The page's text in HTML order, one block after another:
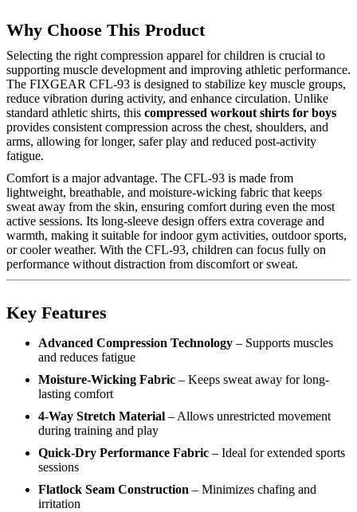
Why Choose This Product
Selecting the right compression apparel for children is crucial to
supporting muscle development and improving athletic performance.
The FIXGEAR CFL-93 is designed to stabilize key muscle groups,
reduce vibration during activity, and enhance circulation. Unlike
standard athletic shirts, this compressed workout shirts for boys
provides consistent compression across the chest, shoulders, and
arms, allowing for longer, safer play and reduced post-activity
fatigue.
Comfort is a major advantage. The CFL-93 is made from
lightweight, breathable, and moisture-wicking fabric that keeps
sweat away from the skin, ensuring comfort during even the most
active sessions. Its long-sleeve design offers extra coverage and
warmth, making it suitable for indoor gym activities, outdoor sports,
or cooler weather. With the CFL-93, children can focus fully on
performance without distraction from discomfort or sweat.
Key Features
Advanced Compression Technology – Supports muscles
and reduces fatigue
Moisture-Wicking Fabric – Keeps sweat away for long-
lasting comfort
4-Way Stretch Material – Allows unrestricted movement
during training and play
Quick-Dry Performance Fabric – Ideal for extended sports
sessions
Flatlock Seam Construction – Minimizes chafing and
irritation